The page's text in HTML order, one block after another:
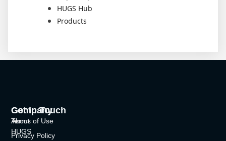
HUGS Hub
Products
Company
About
HUGS
Get In Touch
Terms of Use
Privacy Policy